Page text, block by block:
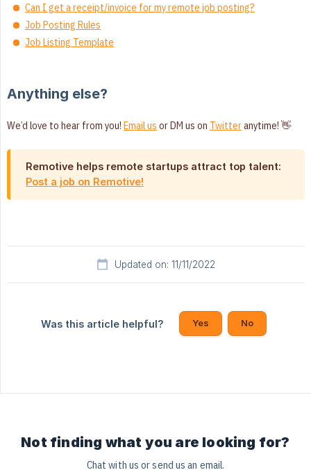
Can I get a receipt/invoice for my remote job posting?
Job Posting Rules
Job Listing Template
Anything else?
We’d love to hear from you! Email us or DM us on Twitteranytime! 👋
Remotive helps remote startups attract top talent:
Post a job on Remotive!
Updated on: 11/11/2022
Was this article helpful? Yes No
Not finding what you are looking for?
Chat with us or send us an email.